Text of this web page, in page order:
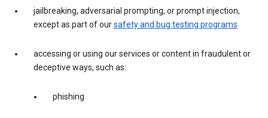
jailbreaking, adversarial prompting, or prompt injection,
except as part of oursafety and bug testing programs
accessing or using our services or content in fraudulent or
deceptive ways, such as:
phishing